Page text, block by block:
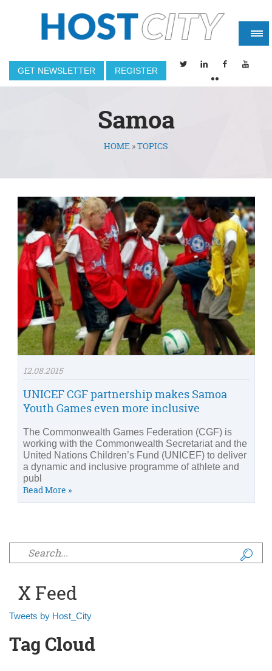
GET NEWSLETTER REGISTER
Samoa
You are hereHOME »TOPICS
12.08.2015
UNICEF CGF partnership makes Samoa
Youth Games even more inclusive
The Commonwealth Games Federation (CGF) is
working with the Commonwealth Secretariat and the
United Nations Children’s Fund (UNICEF) to deliver
a dynamic and inclusive programme of athlete and
publ
Read More »
Search form
X Feed
Tweets by Host_City
Tag Cloud